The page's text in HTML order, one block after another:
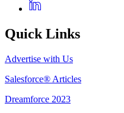
Quick Links
Advertise with Us
Salesforce® Articles
Dreamforce 2023